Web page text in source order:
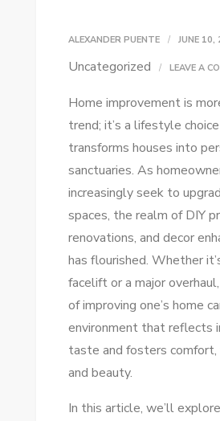
ALEXANDER PUENTE JUNE 10,
Uncategorized LEAVE A
Home improvement is
trend; it’s a lifestyle
transforms houses into
sanctuaries. As
increasingly seek to
spaces, the realm of DIY
renovations, and decor
has flourished. Whether
facelift or a major
of improving one’s home
environment that reflects
taste and fosters comfort,
and beauty.
In this article, we’ll